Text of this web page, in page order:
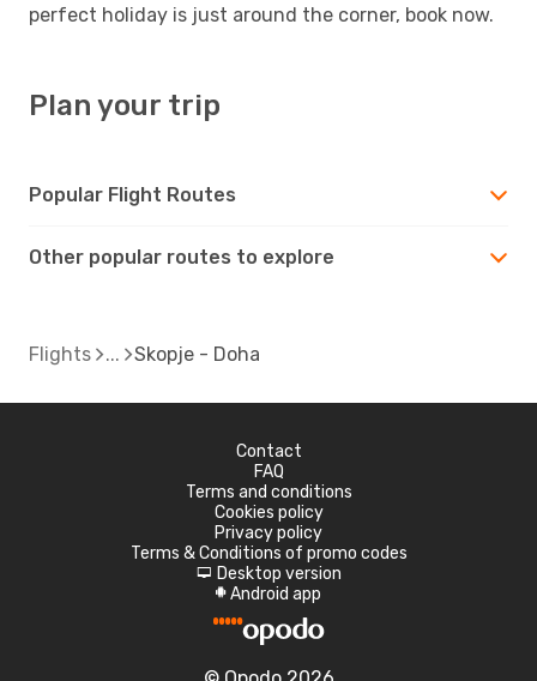
perfect holiday is just around the corner, book now.
Plan your trip
Popular Flight Routes
Other popular routes to explore
Flights Skopje - Doha
Contact
FAQ
Terms and conditions
Cookies policy
Privacy policy
Terms & Conditions of promo codes
d Desktop version
A Android app